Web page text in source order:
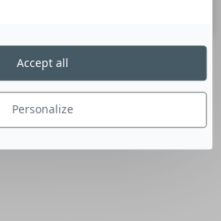
SUIVEZ-NOUS
Personalize
Accept all